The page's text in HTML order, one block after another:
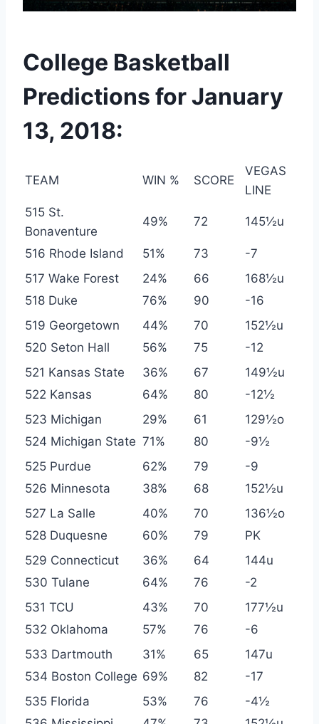
College Basketball
Predictions for January
13, 2018:
TEAM WIN % SCORE
VEGAS
LINE
515 St.
Bonaventure
49% 72 145½u
516 Rhode Island 51% 73
-7
517 Wake Forest
24% 66
168½u
518 Duke
76% 90
-16
519 Georgetown
44% 70
152½u
520 Seton Hall
56% 75
-12
521 Kansas State
36% 67
149½u
522 Kansas
64% 80
-12½
523 Michigan
29% 61
129½o
524 Michigan State 71% 80
-9½
525 Purdue
62% 79
-9
526 Minnesota
38% 68
152½u
527 La Salle
40% 70
136½o
528 Duquesne
60% 79
PK
529 Connecticut
36% 64
144u
530 Tulane
64% 76
-2
531 TCU
43% 70
177½u
532 Oklahoma
57% 76
-6
533 Dartmouth
31% 65
147u
534 Boston College 69% 82
-17
535 Florida
53% 76
-4½